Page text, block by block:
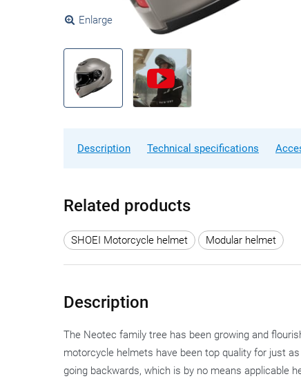
Enlarge
Description Technical specifications
Related products
SHOEI Motorcycle helmet Modular helmet
Description
The Neotec family tree has been growing and
motorcycle helmets have been top quality for just
going backwards, which is by no means applicable